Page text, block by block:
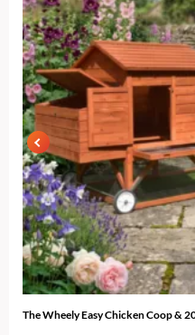
The Wheely Easy Chicken Coop &